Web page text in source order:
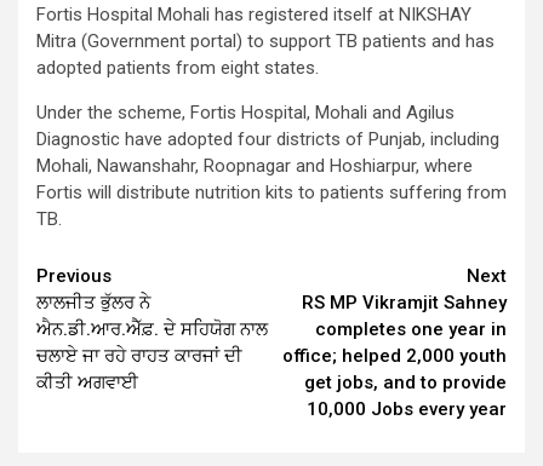
Fortis Hospital Mohali has registered itself at NIKSHAY
Mitra (Government portal) to support TB patients and has
adopted patients from eight states.
Under the scheme, Fortis Hospital, Mohali and Agilus
Diagnostic have adopted four districts of Punjab, including
Mohali, Nawanshahr, Roopnagar and Hoshiarpur, where
Fortis will distribute nutrition kits to patients suffering from
TB.
Continue
Reading
Previous
ਲਾਲਜੀਤ ਭੁੱਲਰ ਨੇ
ਐਨ.ਡੀ.ਆਰ.ਐੱਫ਼. ਦੇ ਸਹਿਯੋਗ ਨਾਲ
ਚਲਾਏ ਜਾ ਰਹੇ ਰਾਹਤ ਕਾਰਜਾਂ ਦੀ
ਕੀਤੀ ਅਗਵਾਈ
Next
RS MP Vikramjit Sahney
completes one year in
office; helped 2,000 youth
get jobs, and to provide
10,000 Jobs every year